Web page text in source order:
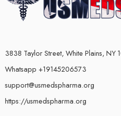
3838 Taylor Street, White Plains, NY
Whatsapp +19145206573
support@usmedspharma.org
https://usmedspharma.org